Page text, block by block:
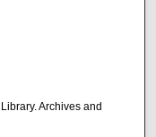
Archives and